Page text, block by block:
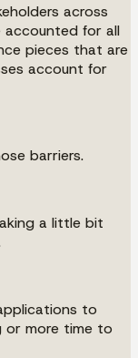
across
accounted for all
pieces that are
account for
barriers.
a little bit
to
or more time to